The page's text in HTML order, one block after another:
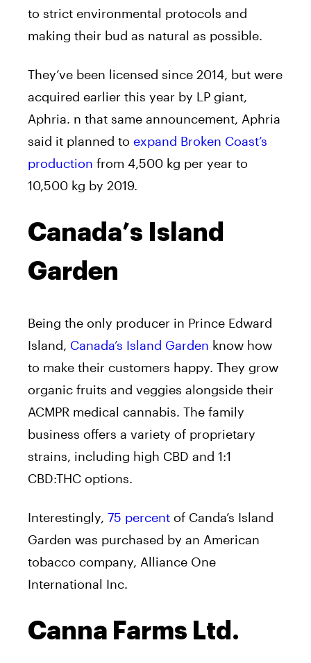
to strict environmental protocols and
making their bud as natural as possible.
They’ve been licensed since 2014, but were
acquired earlier this year by LP giant,
Aphria. n that same announcement, Aphria
said it planned to expand Broken Coast’s
production from 4,500 kg per year to
10,500 kg by 2019.
Canada’s Island
Garden
Being the only producer in Prince Edward
Island, Canada’s Island Garden know how
to make their customers happy. They grow
organic fruits and veggies alongside their
ACMPR medical cannabis. The family
business offers a variety of proprietary
strains, including high CBD and 1:1
CBD:THC options.
Interestingly, 75 percent of Canda’s Island
Garden was purchased by an American
tobacco company, Alliance One
International Inc.
Canna Farms Ltd.